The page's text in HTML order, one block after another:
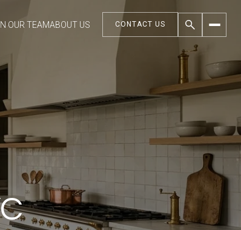
OUR TEAMABOUT US CONTACT US